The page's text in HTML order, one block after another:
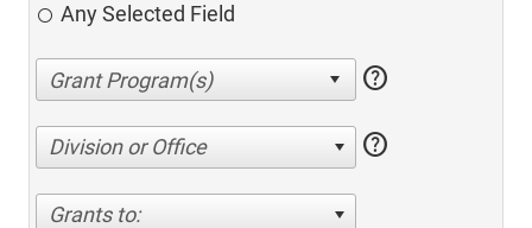
Any Selected Field
help
Division or Office help
Grants to: